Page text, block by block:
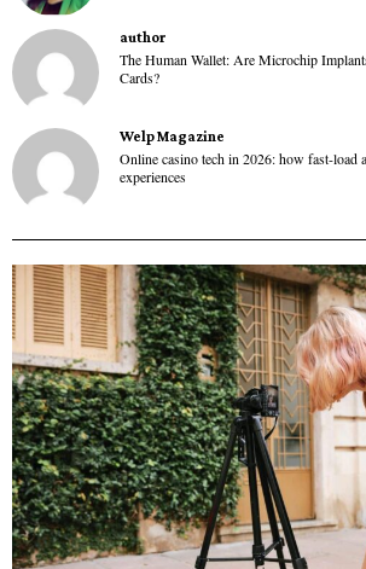
author
The Human Wallet: Are Microchip
Cards?
Welp Magazine
Online casino tech in 2026: how fast-load
experiences